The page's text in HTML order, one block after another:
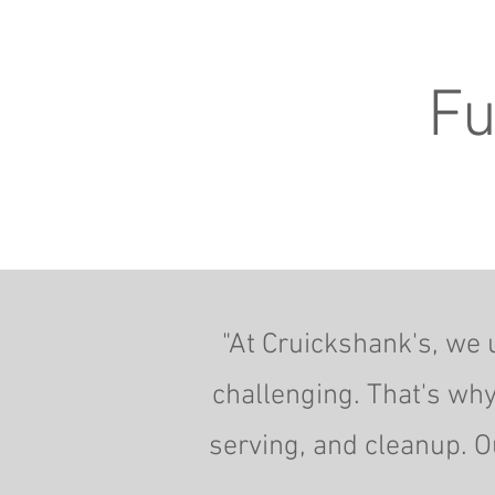
"At Cruickshank's,
challenging. That's
serving, and cleanup.